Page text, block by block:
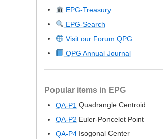
EPG-Treasury
EPG-Search
Visit our Forum QPG
QPG Annual Journal
Popular items in EPG
QA-P1 Quadrangle Centroid
QA-P2 Euler-Poncelet Point
QA-P4Isogonal Center